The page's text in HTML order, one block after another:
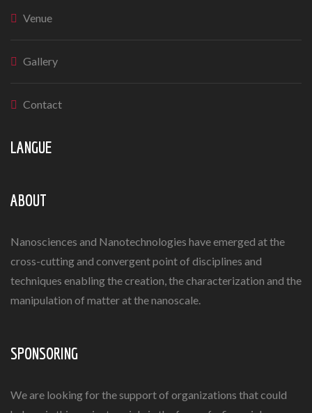
Venue
Gallery
Contact
LANGUE
ABOUT
Nanosciences and Nanotechnologies have emerged at the
cross-cutting and convergent point of disciplines and
techniques enabling the creation, the characterization and the
manipulation of matter at the nanoscale.
SPONSORING
We are looking for the support of organizations that could